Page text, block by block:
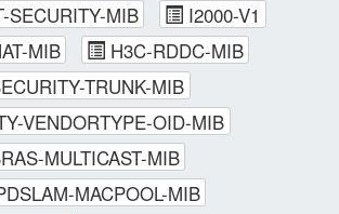
SECURITY-MIB
I2000-V1
MIB
H3C-RDDC-MIB
TRUNK-MIB
VENDORTYPE-OID-MIB
MULTICAST-MIB
MACPOOL-MIB